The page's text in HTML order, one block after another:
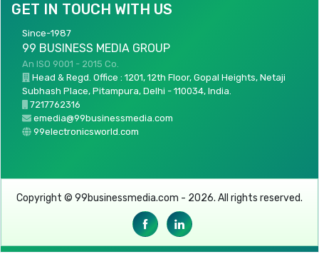
GET IN TOUCH WITH US
Since-1987
99 BUSINESS MEDIA GROUP
An ISO 9001 - 2015 Co.
Head & Regd. Office : 1201, 12th Floor, Gopal Heights, Netaji
Subhash Place, Pitampura, Delhi - 110034, India.
7217762316
emedia@99businessmedia.com
99electronicsworld.com
Copyright © 99businessmedia.com - 2026. All rights reserved.